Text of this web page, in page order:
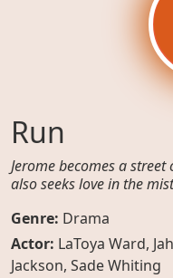
Run
Jerome becomes a
also seeks love in the
Genre: Drama
Actor: LaToya Ward,
Jackson, Sade Whiting